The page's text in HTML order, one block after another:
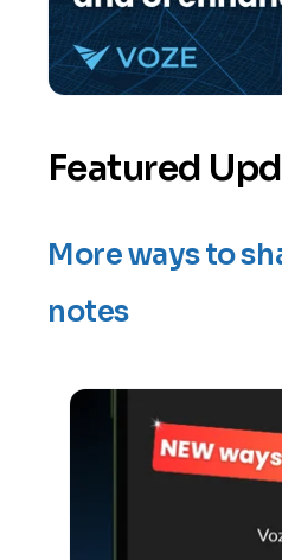
Featured
More ways to
notes